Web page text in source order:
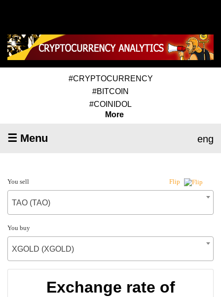
#CRYPTOCURRENCY
#BITCOIN
#COINIDOL
More
☰ Menu eng
You sell Flip
TAO (TAO)
You buy
XGOLD (XGOLD)
Exchange rate of